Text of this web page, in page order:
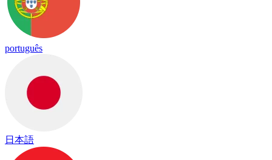
português
日本語